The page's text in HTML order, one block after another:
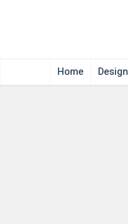
Home Design